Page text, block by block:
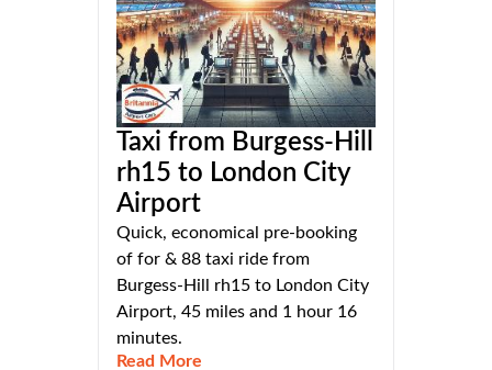
Taxi from Burgess-Hill
rh15 to London City
Airport
Quick, economical pre-booking
of for & 88 taxi ride from
Burgess-Hill rh15 to London City
Airport, 45 miles and 1 hour 16
minutes.
Read More